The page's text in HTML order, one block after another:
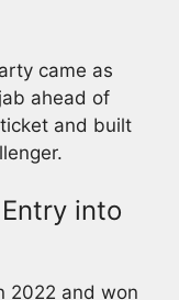
came as
ahead of
and built
into
2022 and won